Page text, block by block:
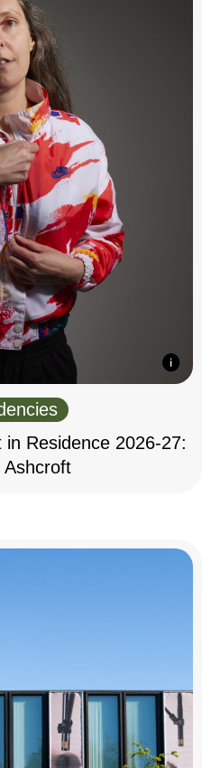
Residence 2026-27:
Ashcroft